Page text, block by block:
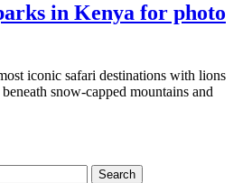
in Kenya for photo
iconic safari destinations with lions
snow-capped mountains and